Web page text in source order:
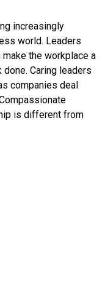
increasingly
world. Leaders
the workplace a
Caring leaders
companies deal
is different from